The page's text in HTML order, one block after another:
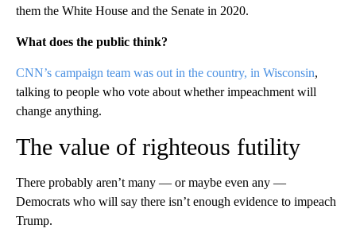
them the White House and the Senate in 2020.
What does the public think?
CNN’s campaign team was out in the country, in Wisconsin,
talking to people who vote about whether impeachment will
change anything.
The value of righteous futility
There probably aren’t many — or maybe even any —
Democrats who will say there isn’t enough evidence to impeach
Trump.